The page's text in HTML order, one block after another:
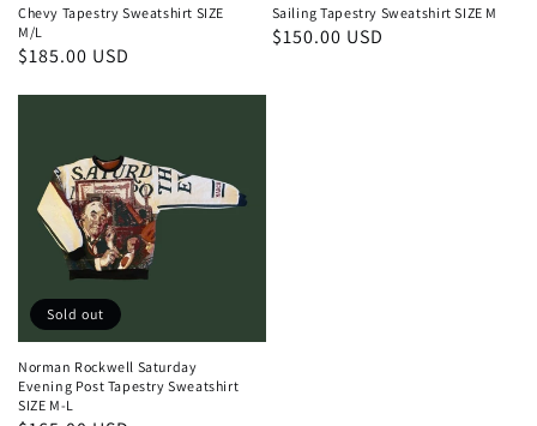
Chevy Tapestry Sweatshirt SIZE
M/L
Regular
$185.00 USD
Sailing Tapestry Sweatshirt SIZE M
Regular
$150.00 USD
Norman Rockwell Saturday
Evening Post Tapestry Sweatshirt
SIZE M-L
Sold out